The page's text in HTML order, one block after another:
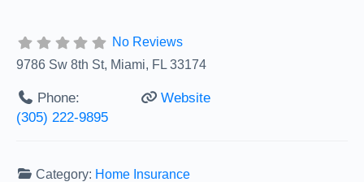
No Reviews
9786 Sw 8th St, Miami, FL 33174
Phone:
(305) 222-9895
Website
Category: Home Insurance